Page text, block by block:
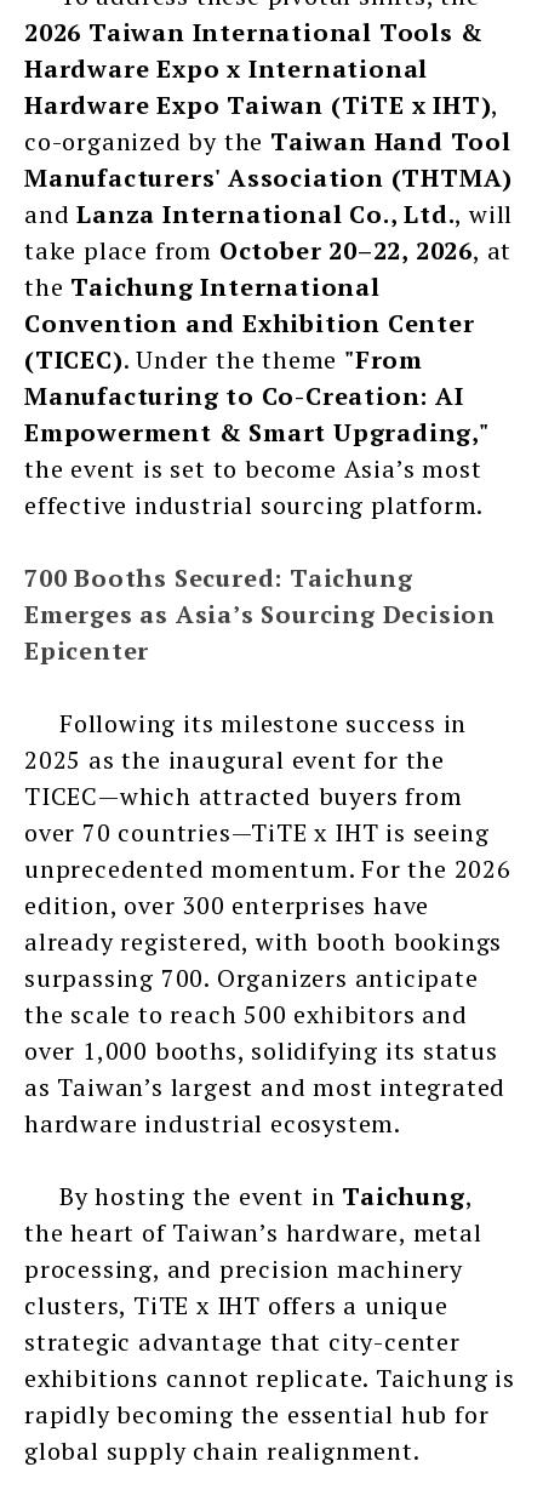
2026 Taiwan International Tools &
Hardware Expo x International
Hardware Expo Taiwan (TiTE x IHT),
co-organized by the Taiwan Hand Tool
Manufacturers' Association (THTMA)
andLanza International Co., Ltd., will
take place from October 20–22, 2026, at
the Taichung International
Convention and Exhibition Center
(TICEC). Under the theme "From
Manufacturing to Co-Creation: AI
Empowerment & Smart Upgrading,"
the event is set to become Asia’s most
effective industrial sourcing platform.
700 Booths Secured: Taichung
Emerges as Asia’s Sourcing Decision
Epicenter
Following its milestone success in
2025 as the inaugural event for the
TICEC—which attracted buyers from
over 70 countries—TiTE x IHT is seeing
unprecedented momentum. For the 2026
edition, over 300 enterprises have
already registered, with booth bookings
surpassing 700. Organizers anticipate
the scale to reach 500 exhibitors and
over 1,000 booths, solidifying its status
as Taiwan’s largest and most integrated
hardware industrial ecosystem.
By hosting the event in Taichung,
the heart of Taiwan’s hardware, metal
processing, and precision machinery
clusters, TiTE x IHT offers a unique
strategic advantage that city-center
exhibitions cannot replicate. Taichung is
rapidly becoming the essential hub for
global supply chain realignment.